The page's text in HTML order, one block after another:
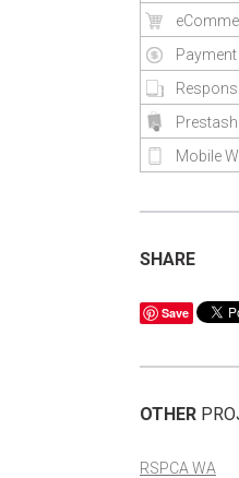
Mobile
SHARE
Save
OTHER
RSPCA WA